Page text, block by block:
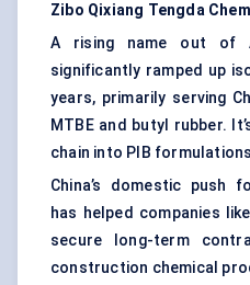
Zibo Qixiang Tengda
A rising name out of
significantly ramped up
years, primarily serving
MTBE and butyl rubber.
chain into PIB
China’s domestic push
has helped companies
secure long-term
construction chemical